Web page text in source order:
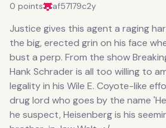
0 points af57179c2y
Justice gives this agent a raging
the big, erected grin on his face
bust a perp. From the show
Hank Schrader is all too willing to
legality in his Wile E. Coyote-like
drug lord who goes by the name
he suspect, Heisenberg is his